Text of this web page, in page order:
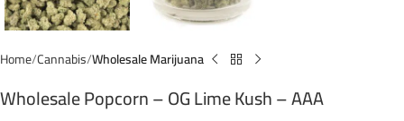
Home Cannabis Wholesale Marijuana
Wholesale Popcorn – OG Lime Kush – AAA